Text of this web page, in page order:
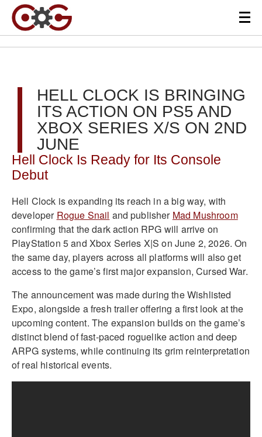
HELL CLOCK IS BRINGING
ITS ACTION ON PS5 AND
XBOX SERIES X/S ON 2ND
JUNE
Hell Clock Is Ready for Its Console
Debut
Hell Clock is expanding its reach in a big way, with
developer Rogue Snail and publisher Mad Mushroom
confirming that the dark action RPG will arrive on
PlayStation 5 and Xbox Series X|S on June 2, 2026. On
the same day, players across all platforms will also get
access to the game’s first major expansion, Cursed War.
The announcement was made during the Wishlisted
Expo, alongside a fresh trailer offering a first look at the
upcoming content. The expansion builds on the game’s
distinct blend of fast-paced roguelike action and deep
ARPG systems, while continuing its grim reinterpretation
of real historical events.